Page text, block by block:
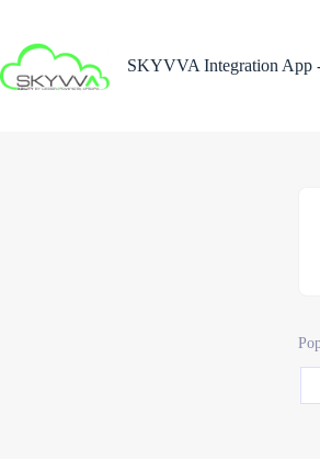
content
SKYVVA Integration App